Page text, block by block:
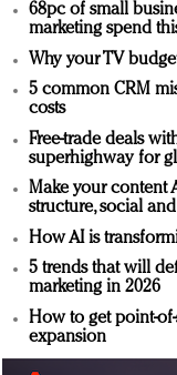
68pc of small
marketing spend
Why your TV
5 common CRM
costs
Free-trade deals
superhighway for
Make your content
structure, social
How AI is
5 trends that will
marketing in 2026
How to get point-
expansion